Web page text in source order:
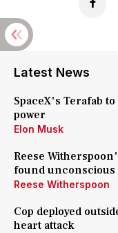
Latest News
SpaceX's Terafab
power
Elon Musk
Reese
found unconscious
Reese Witherspoon
Cop deployed
heart attack